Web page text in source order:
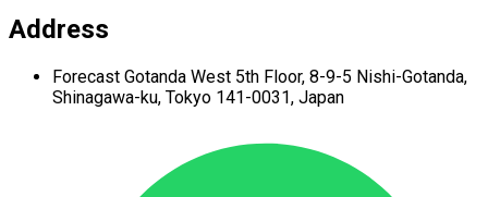
Address
Forecast Gotanda West 5th Floor, 8-9-5 Nishi-Gotanda,
Shinagawa-ku, Tokyo 141-0031, Japan